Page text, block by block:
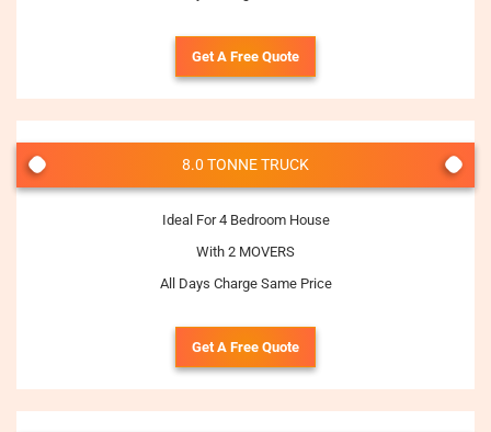
Get A Free Quote
8.0 TONNE TRUCK
Ideal For 4 Bedroom House
With 2 MOVERS
All Days Charge Same Price
Get A Free Quote